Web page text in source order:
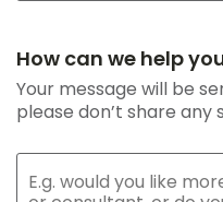
How can we help
Your message will be
please don’t share